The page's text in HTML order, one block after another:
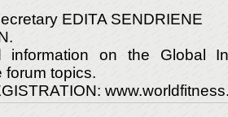
EDITA SENDRIENE
information on the Global
forum topics.